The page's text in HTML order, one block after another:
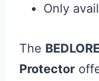
Only
The
Protector